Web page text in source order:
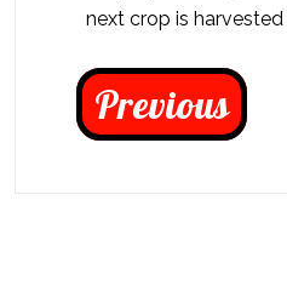
next crop is
Previous